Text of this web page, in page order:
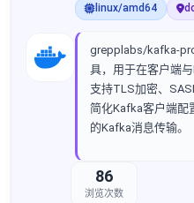
linux/amd64
grepplabs/kafka-
具，用于在客户端
支持TLS加密、
简化Kafka客户端配
的Kafka消息传输。
86
浏览次数